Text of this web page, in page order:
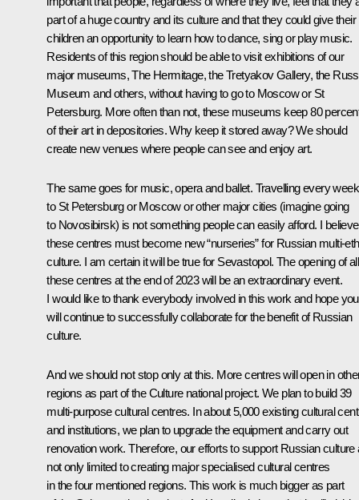
part of a huge country and its culture and that they could give their
children an opportunity to learn how to dance, sing or play music.
Residents of this region should be able to visit exhibitions of our
major museums, The Hermitage, the Tretyakov Gallery, the
Museum and others, without having to go to Moscow or St
Petersburg. More often than not, these museums keep 80
of their art in depositories. Why keep it stored away? We should
create new venues where people can see and enjoy art.
The same goes for music, opera and ballet. Travelling every week
to St Petersburg or Moscow or other major cities (imagine going
to Novosibirsk) is not something people can easily afford. I believe
these centres must become new “nurseries” for Russian multi-
culture. I am certain it will be true for Sevastopol. The opening of all
these centres at the end of 2023 will be an extraordinary event.
I would like to thank everybody involved in this work and hope you
will continue to successfully collaborate for the benefit of Russian
culture.
And we should not stop only at this. More centres will open in
regions as part of the Culture national project. We plan to build 39
multi-purpose cultural centres. In about 5,000 existing cultural
and institutions, we plan to upgrade the equipment and carry out
renovation work. Therefore, our efforts to support Russian culture
not only limited to creating major specialised cultural centres
in the four mentioned regions. This work is much bigger as part